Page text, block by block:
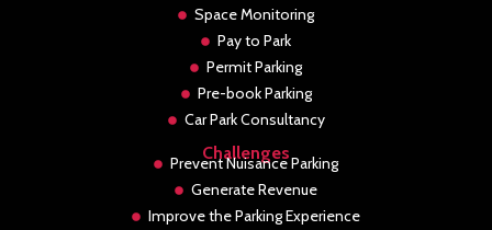
Space Monitoring
Pay to Park
Permit Parking
Pre-book Parking
Car Park Consultancy
Challenges
Prevent Nuisance Parking
Generate Revenue
Improve the Parking Experience